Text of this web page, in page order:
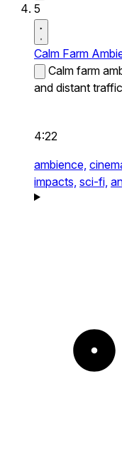
5
Calm Farm
Calm farm
and distant
4:22
ambience,
impacts, sci-fi,